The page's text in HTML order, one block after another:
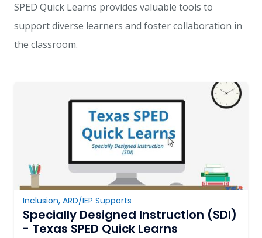
SPED Quick Learns provides valuable tools to
support diverse learners and foster collaboration in
the classroom.
Inclusion, ARD/IEP Supports
Specially Designed Instruction (SDI)
- Texas SPED Quick Learns